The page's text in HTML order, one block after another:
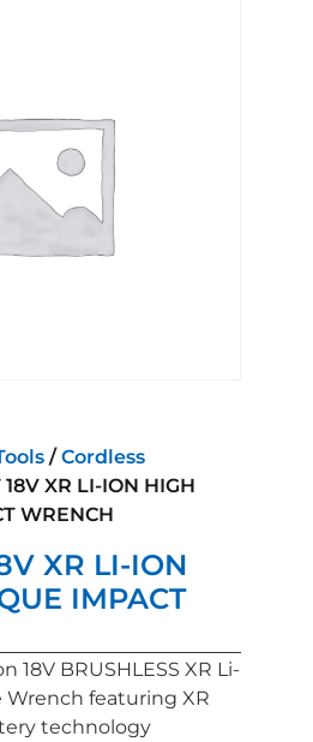
/Cordless
XR LI-ION HIGH
WRENCH
XR LI-ION
IMPACT
18V BRUSHLESS XR Li-
Wrench featuring XR
technology